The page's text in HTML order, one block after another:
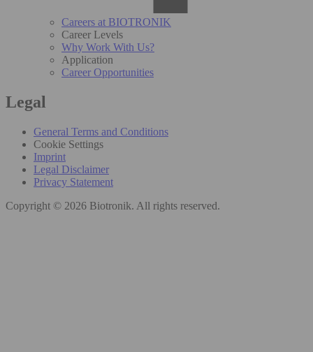
Careers at BIOTRONIK
Career Levels
Why Work With Us?
Application
Career Opportunities
Legal
General Terms and Conditions
Cookie Settings
Imprint
Legal Disclaimer
Privacy Statement
Copyright © 2026 Biotronik. All rights reserved.